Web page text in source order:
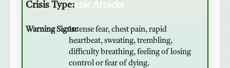
Panic Attacks
Intense fear, chest pain, rapid
heartbeat, sweating, trembling,
difficulty breathing, feeling of losing
control or fear of dying.